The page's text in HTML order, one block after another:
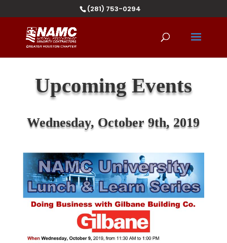
(281) 753-0294
Upcoming Events
Wednesday, October 9th, 2019